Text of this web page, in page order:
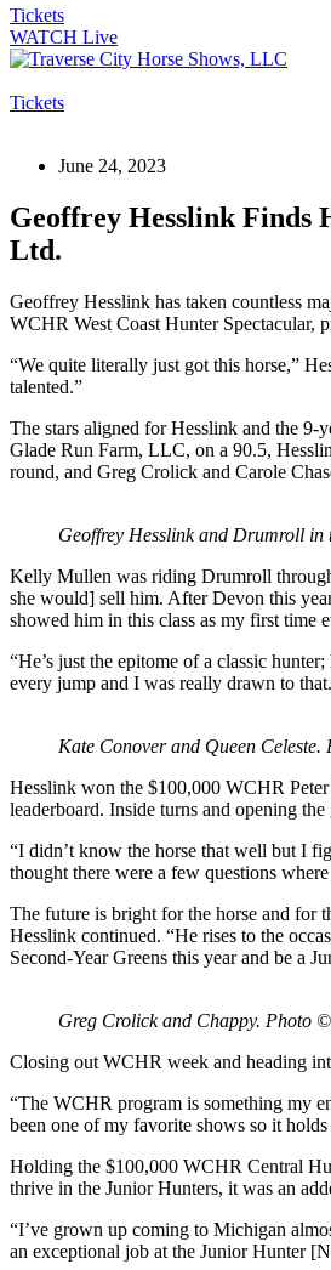
Tickets
WATCH Live
Tickets
June 24, 2023
Geoffrey Hesslink Finds
Ltd.
Geoffrey Hesslink has taken countless
WCHR West Coast Hunter Spectacular,
“We quite literally just got this horse,”
talented.”
The stars aligned for Hesslink and the
Glade Run Farm, LLC, on a 90.5,
round, and Greg Crolick and Carole
Geoffrey Hesslink and Drumroll
Kelly Mullen was riding Drumroll
she would] sell him. After Devon this
showed him in this class as my first time
“He’s just the epitome of a classic
every jump and I was really drawn to
Kate Conover and Queen
Hesslink won the $100,000 WCHR Peter
leaderboard. Inside turns and opening
“I didn’t know the horse that well but I
thought there were a few questions
The future is bright for the horse and for
Hesslink continued. “He rises to the
Second-Year Greens this year and be a
Greg Crolick and Chappy. Photo
Closing out WCHR week and heading
“The WCHR program is something my
been one of my favorite shows so it
Holding the $100,000 WCHR Central
thrive in the Junior Hunters, it was an
“I’ve grown up coming to Michigan
an exceptional job at the Junior Hunter